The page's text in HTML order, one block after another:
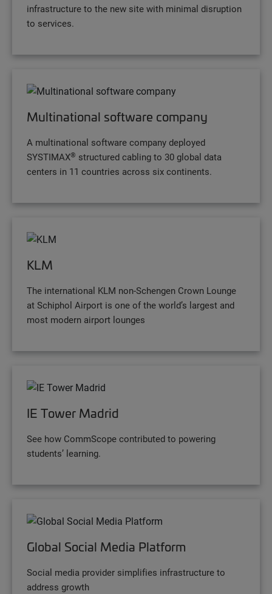
infrastructure to the new site with minimal disruption
to services.
Multinational software company
A multinational software company deployed
SYSTIMAX® structured cabling to 30 global data
centers in 11 countries across six continents.
KLM
The international KLM non-Schengen Crown Lounge
at Schiphol Airport is one of the world’s largest and
most modern airport lounges
IE Tower Madrid
See how CommScope contributed to powering
students’ learning.
Global Social Media Platform
Social media provider simplifies infrastructure to
address growth